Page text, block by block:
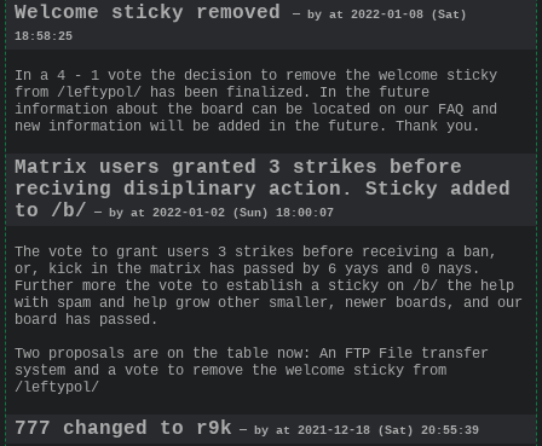
Welcome sticky removed
— by at 2022-01-08 (Sat)
18:58:25
In a 4 - 1 vote the decision to remove the welcome sticky
from /leftypol/ has been finalized. In the future
information about the board can be located on our FAQ and
new information will be added in the future. Thank you.
Matrix users granted 3 strikes before
reciving disiplinary action. Sticky added
to /b/
— by at 2022-01-02 (Sun) 18:00:07
The vote to grant users 3 strikes before receiving a ban,
or, kick in the matrix has passed by 6 yays and 0 nays.
Further more the vote to establish a sticky on /b/ the help
with spam and help grow other smaller, newer boards, and our
board has passed.
Two proposals are on the table now: An FTP File transfer
system and a vote to remove the welcome sticky from
/leftypol/
777 changed to r9k — by at 2021-12-18 (Sat) 20:55:39